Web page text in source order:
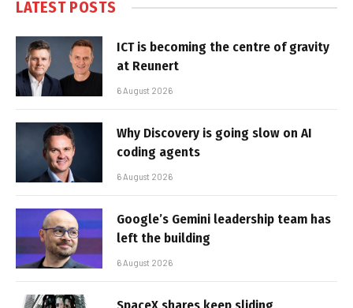
LATEST POSTS
ICT is becoming the centre of gravity
at Reunert
6 August 2026
Why Discovery is going slow on AI
coding agents
6 August 2026
Google’s Gemini leadership team has
left the building
6 August 2026